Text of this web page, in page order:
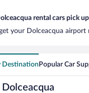
rental cars pick
your Dolceacqua
Destination Popular Car